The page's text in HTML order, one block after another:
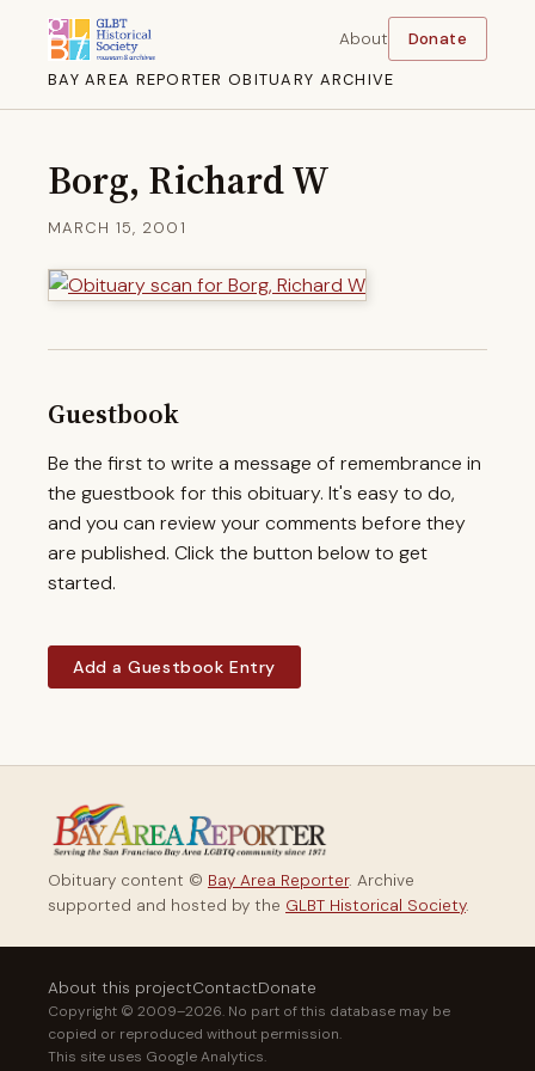
BAY AREA REPORTER OBITUARY ARCHIVE
About Donate
Borg, Richard W
MARCH 15, 2001
Guestbook
Be the first to write a message of remembrance in
the guestbook for this obituary. It's easy to do,
and you can review your comments before they
are published. Click the button below to get
started.
Add a Guestbook Entry
Obituary content © Bay Area Reporter. Archive
supported and hosted by the GLBT Historical Society.
About this projectContactDonate
Copyright © 2009–2026. No part of this database may be
copied or reproduced without permission.
This site uses Google Analytics.